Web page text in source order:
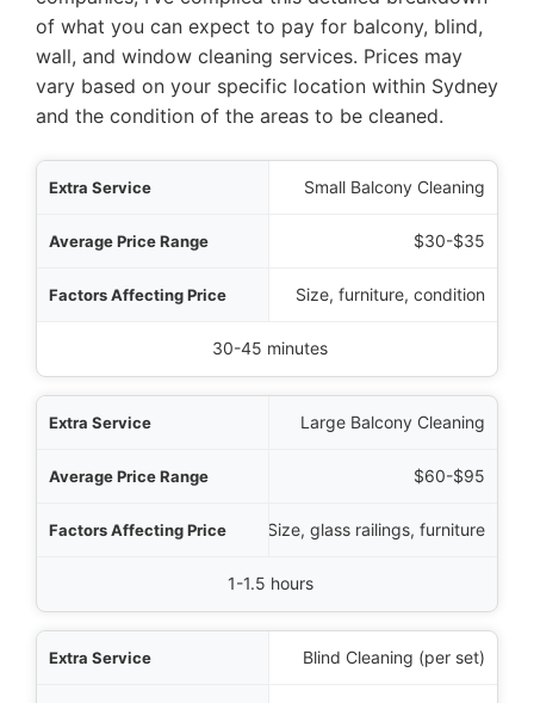
of what you can expect to pay for balcony, blind,
wall, and window cleaning services. Prices may
vary based on your specific location within Sydney
and the condition of the areas to be cleaned.
Small Balcony Cleaning
$30-$35
Size, furniture, condition
30-45 minutes
Large Balcony Cleaning
$60-$95
Size, glass railings, furniture
1-1.5 hours
Blind Cleaning (per set)